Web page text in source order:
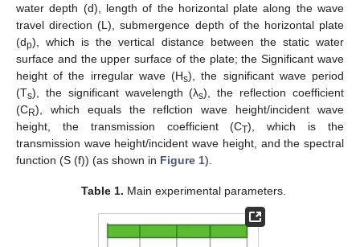
water depth (d), length of the horizontal plate along the wave
travel direction (L), submergence depth of the horizontal plate
(dp), which is the vertical distance between the static water
surface and the upper surface of the plate; the Significant wave
height of the irregular wave (Hs), the significant wave period
(Ts), the significant wavelength (λs), the reflection coefficient
(CR), which equals the reflction wave height/incident wave
height, the transmission coefficient (CT), which is the
transmission wave height/incident wave height, and the spectral
function (S (f)) (as shown in Figure 1).
Table 1. Main experimental parameters.